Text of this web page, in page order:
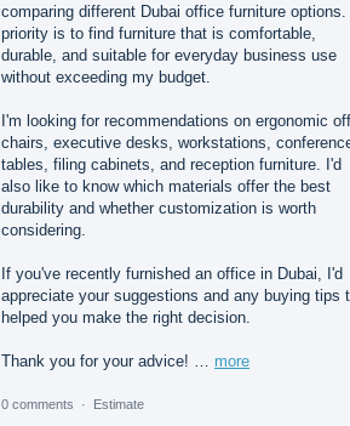
comparing different Dubai office furniture
priority is to find furniture that is comfortable,
durable, and suitable for everyday business use
without exceeding my budget.
I'm looking for recommendations on ergonomic
chairs, executive desks, workstations,
tables, filing cabinets, and reception furniture. I'd
also like to know which materials offer the best
durability and whether customization is worth
considering.
If you've recently furnished an office in Dubai, I'd
appreciate your suggestions and any buying tips
helped you make the right decision.
Thank you for your advice! … more
0 comments · Estimate